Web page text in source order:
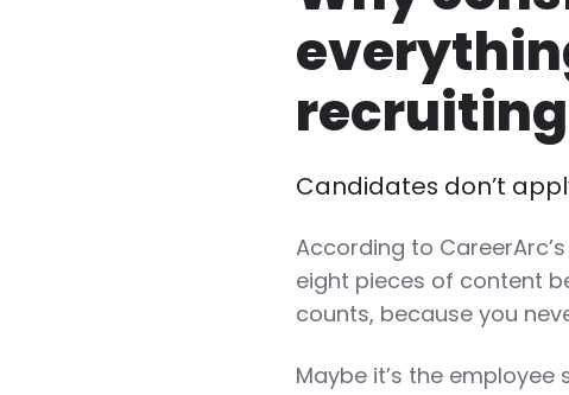
Candidates don’t
According to
eight pieces of content
counts, because you
Maybe it’s the